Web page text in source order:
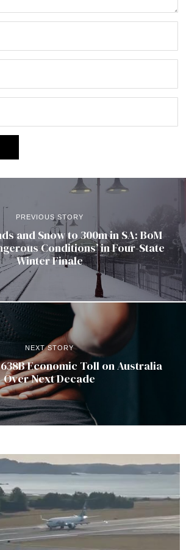
PREVIOUS STORY
and Snow to 300m in SA: BoM
Conditions’ in Four-State
Winter Finale
NEXT STORY
Economic Toll on Australia
Over Next Decade